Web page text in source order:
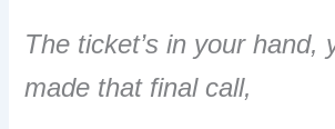
The ticket’s in your hand,
made that final call,